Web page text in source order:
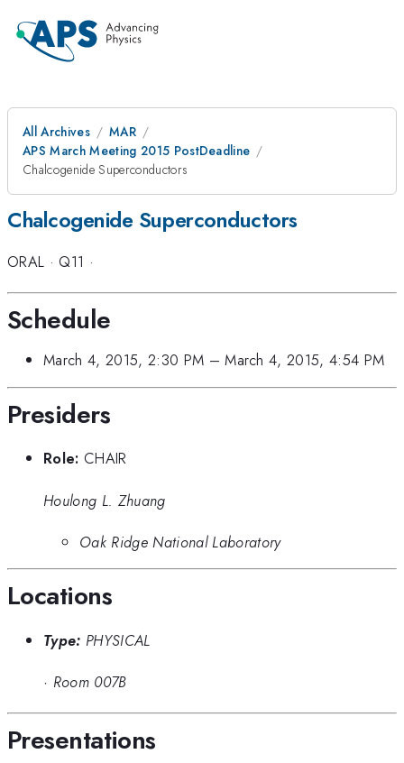
All Archives
MAR
APS March Meeting 2015 PostDeadline
Chalcogenide Superconductors
Chalcogenide Superconductors
ORAL · Q11 ·
Schedule
March 4, 2015, 2:30 PM –March 4, 2015, 4:54 PM
Presiders
Role: CHAIR
Houlong L. Zhuang
Oak Ridge National Laboratory
Locations
Type: PHYSICAL
· Room 007B
Presentations